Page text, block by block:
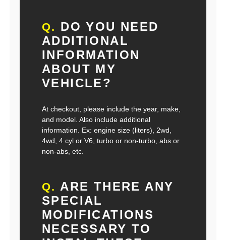
Q. DO YOU NEED
ADDITIONAL
INFORMATION
ABOUT MY
VEHICLE?
At checkout, please include the year, make,
and model. Also include additional
information. Ex: engine size (liters), 2wd,
4wd, 4 cyl or V6, turbo or non-turbo, abs or
non-abs, etc.
Q. ARE THERE ANY
SPECIAL
MODIFICATIONS
NECESSARY TO